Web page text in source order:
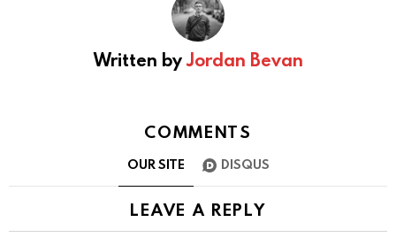
Written byJordan Bevan
COMMENTS
OUR SITE DISQUS
LEAVE A REPLY